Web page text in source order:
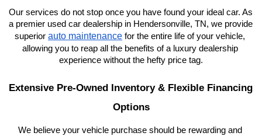
Our services do not stop once you have found your ideal car. As
a premier used car dealership in Hendersonville, TN, we provide
superior auto maintenance for the entire life of your vehicle,
allowing you to reap all the benefits of a luxury dealership
experience without the hefty price tag.
Extensive Pre-Owned Inventory & Flexible Financing
Options
We believe your vehicle purchase should be rewarding and